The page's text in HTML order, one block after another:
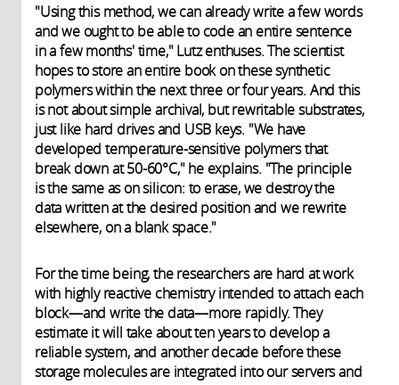
"Using this method, we can already write a few words
and we ought to be able to code an entire sentence
in a few months' time," Lutz enthuses. The scientist
hopes to store an entire book on these synthetic
polymers within the next three or four years. And this
is not about simple archival, but rewritable substrates,
just like hard drives and USB keys. "We have
developed temperature-sensitive polymers that
break down at 50-60°C," he explains. "The principle
is the same as on silicon: to erase, we destroy the
data written at the desired position and we rewrite
elsewhere, on a blank space."
For the time being, the researchers are hard at work
with highly reactive chemistry intended to attach each
block—and write the data—more rapidly. They
estimate it will take about ten years to develop a
reliable system, and another decade before these
storage molecules are integrated into our servers and